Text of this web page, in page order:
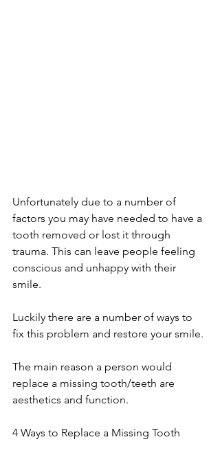
Unfortunately due to a number of
factors you may have needed to have a
tooth removed or lost it through
trauma. This can leave people feeling
conscious and unhappy with their
smile.
Luckily there are a number of ways to
fix this problem and restore your smile.
The main reason a person would
replace a missing tooth/teeth are
aesthetics and function.
4 Ways to Replace a Missing Tooth